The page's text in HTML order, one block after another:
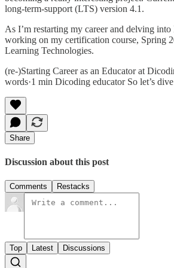
long-term-support (LTS) version 4.1.
As I’m restarting my career and delving into
working on my certification course, Spring
Learning Technologies.
(re-)Starting Career as an Educator at
words·1 min Dicoding educator So let’s
Share
Discussion about this post
Comments Restacks
Top Latest Discussions